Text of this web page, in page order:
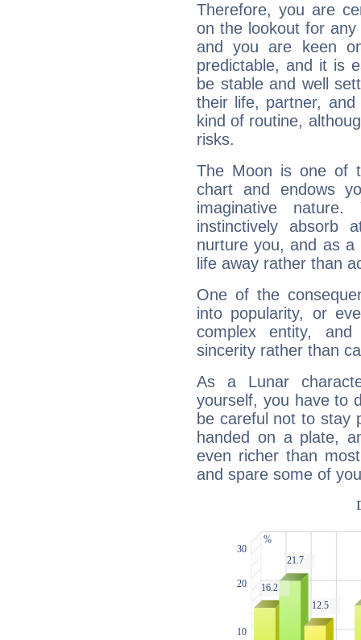
Therefore, you are
on the lookout for
and you are keen
predictable, and it is
be stable and well
their life, partner,
kind of routine,
risks.
The Moon is one of
chart and endows
imaginative
instinctively absorb
nurture you, and as
life away rather than
One of the
into popularity, or
complex entity,
sincerity rather than
As a Lunar
yourself, you have to
be careful not to stay
handed on a plate,
even richer than
and spare some of